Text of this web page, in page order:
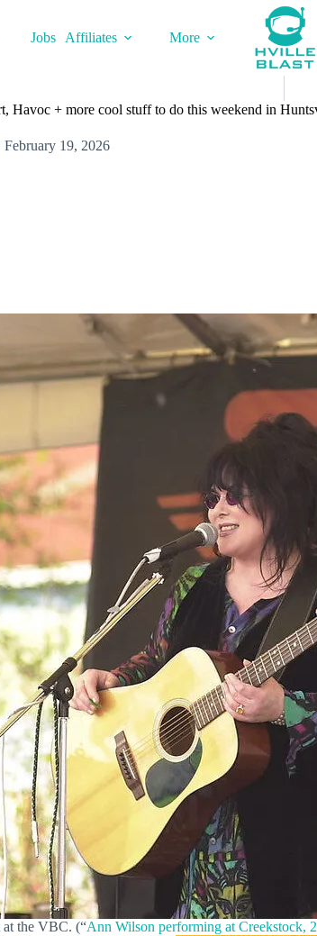
Jobs Affiliates More
Havoc + more cool stuff to do this weekend in
February 19, 2026
at the VBC. (“Ann Wilson performing at Creekstock,